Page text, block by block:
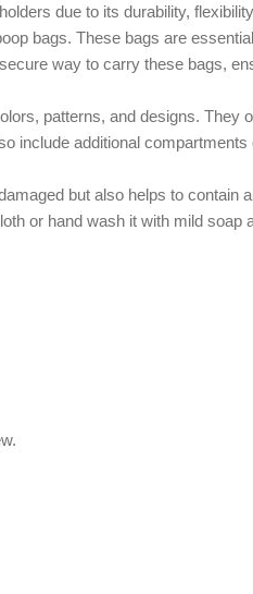
due to its durability,
bags. These bags are
way to carry these bags,
patterns, and designs. They
include additional
but also helps to contain
or hand wash it with mild soap